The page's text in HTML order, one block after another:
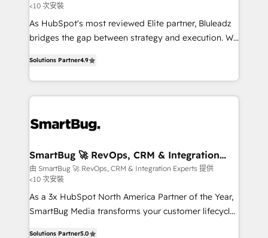
<10 次安裝
As HubSpot's most reviewed Elite partner, Bluleadz
bridges the gap between strategy and execution. We
Operating System (GTM OS) to align your leadership
and engineer a portal that drives predictable
revenue velocity. 🚀 GTM Strategy & Alignment
stalling growth. Fix your ICP, Math, and Story to stop
Scalable Architecture: Zero-technical-debt setup
across all Hubs, validated by our 7 HubSpot
Accreditations. AI-Powered RevOps: Breeze AI,
custom AI agents, and high-integrity migrations for
total reporting clarity. Security & Compliance: SOC 2
Solutions Partner4.9
SmartBug 🚀 RevOps, CRM & Integration
Experts
由 SmartBug 🚀 RevOps, CRM & Integration Experts 提供
<10 次安裝
As a 3x HubSpot North America Partner of the Year,
SmartBug Media transforms your customer lifecycle
Solutions Partner5.0